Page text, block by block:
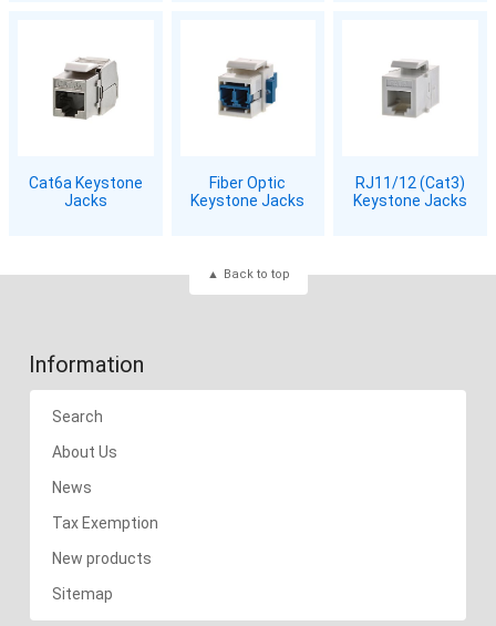
Cat6a Keystone
Jacks
Fiber Optic
Keystone Jacks
RJ11/12 (Cat3)
Keystone Jacks
Back to top
Information
Search
About Us
News
Tax Exemption
New products
Sitemap